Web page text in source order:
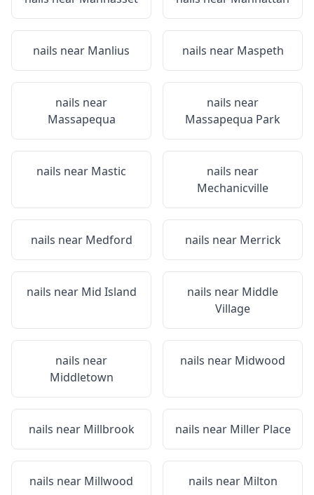
nails near Manlius nails near Maspeth
nails near
Massapequa
nails near
Massapequa Park
nails near Mastic
nails near
Mechanicville
nails near Medford nails near Merrick
nails near Mid Island nails near Middle
Village
nails near
Middletown
nails near Midwood
nails near Millbrook nails near Miller Place
nails near Millwood nails near Milton